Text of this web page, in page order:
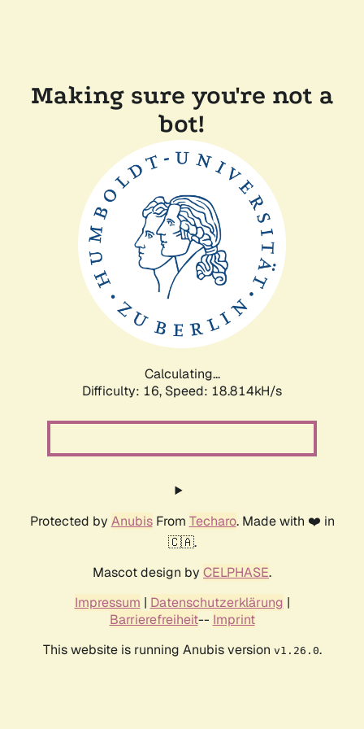
Making sure you're not a
bot!
Calculating...
Difficulty: 16, Speed: 18.814kH/s
Protected by AnubisFrom Techaro. Made with ❤️ in
🇨🇦.
Mascot design by CELPHASE.
Impressum | Datenschutzerklärung |
Barrierefreiheit-- Imprint
This website is running Anubis version v1.26.0.